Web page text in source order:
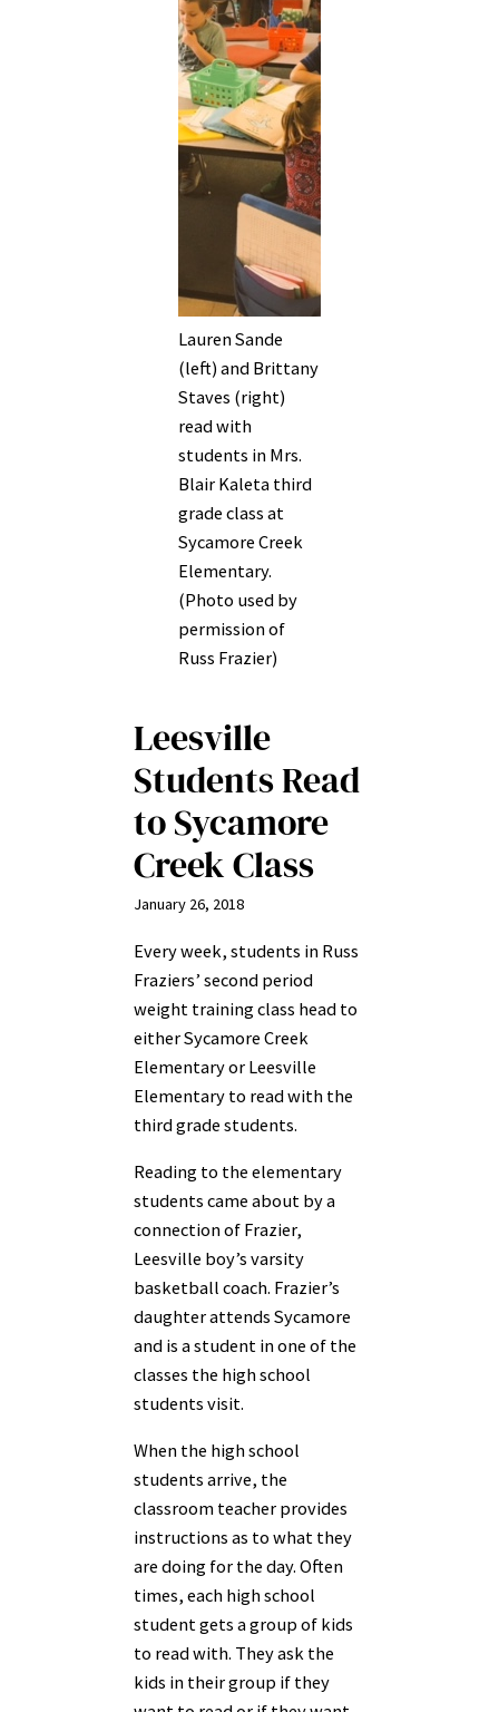
Lauren Sande
(left) and Brittany
Staves (right)
read with
students in Mrs.
Blair Kaleta third
grade class at
Sycamore Creek
Elementary.
(Photo used by
permission of
Russ Frazier)
Leesville
Students Read
to Sycamore
Creek Class
January 26, 2018
Every week, students in Russ
Fraziers’ second period
weight training class head to
either Sycamore Creek
Elementary or Leesville
Elementary to read with the
third grade students.
Reading to the elementary
students came about by a
connection of Frazier,
Leesville boy’s varsity
basketball coach. Frazier’s
daughter attends Sycamore
and is a student in one of the
classes the high school
students visit.
When the high school
students arrive, the
classroom teacher provides
instructions as to what they
are doing for the day. Often
times, each high school
student gets a group of kids
to read with. They ask the
kids in their group if they